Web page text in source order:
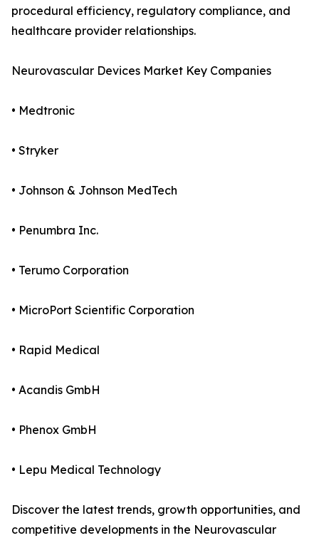
procedural efficiency, regulatory compliance, and
healthcare provider relationships.
Neurovascular Devices Market Key Companies
• Medtronic
• Stryker
• Johnson & Johnson MedTech
• Penumbra Inc.
• Terumo Corporation
• MicroPort Scientific Corporation
• Rapid Medical
• Acandis GmbH
• Phenox GmbH
• Lepu Medical Technology
Discover the latest trends, growth opportunities, and
competitive developments in the Neurovascular